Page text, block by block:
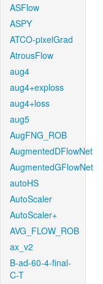
ASFlow
ASPY
ATCO-pixelGrad
AtrousFlow
aug4
aug4+exploss
aug4+loss
aug5
AugFNG_ROB
AugmentedDFlowNet
AugmentedGFlowNet
autoHS
AutoScaler
AutoScaler+
AVG_FLOW_ROB
ax_v2
B-ad-60-4-final-
C-T